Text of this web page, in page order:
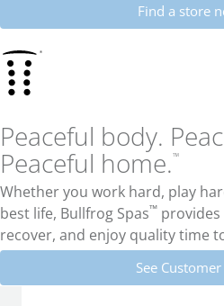
Find a store
Peaceful body.
Peaceful home.™
Whether you work hard, play
best life, Bullfrog Spas™
recover, and enjoy quality time
See